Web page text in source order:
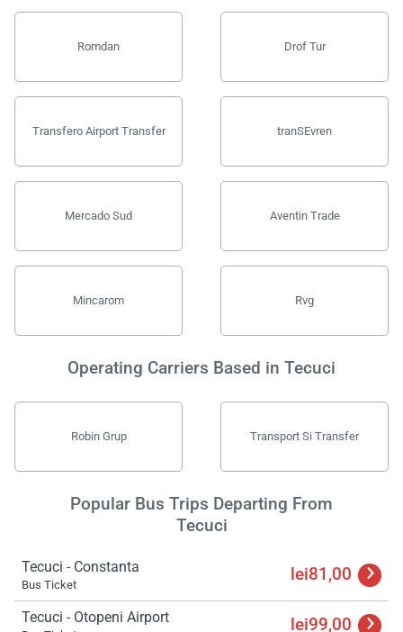
Romdan Drof Tur
Transfero Airport Transfer tranSEvren
Mercado Sud Aventin Trade
Mincarom Rvg
Operating Carriers Based in Tecuci
Robin Grup Transport Si Transfer
Popular Bus Trips Departing From
Tecuci
Tecuci - Constanta
Bus Ticket lei81,00
Tecuci - Otopeni Airport lei99,00